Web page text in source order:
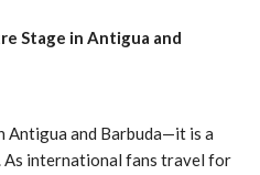
Stage in Antigua and
Antigua and Barbuda—it is a
As international fans travel for